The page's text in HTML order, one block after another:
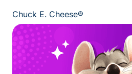
Chuck E. Cheese®